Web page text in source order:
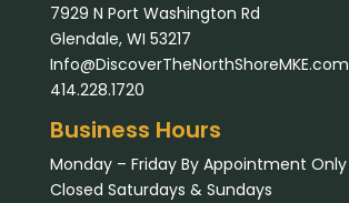
7929 N Port Washington Rd
Glendale, WI 53217
Info@DiscoverTheNorthShoreMKE.com
414.228.1720
Business Hours
Monday – Friday By Appointment Only
Closed Saturdays & Sundays